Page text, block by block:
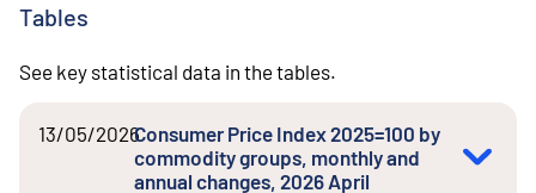
Tables
See key statistical data in the tables.
13/05/2026Consumer Price Index 2025=100 by
commodity groups, monthly and
annual changes, 2026 April